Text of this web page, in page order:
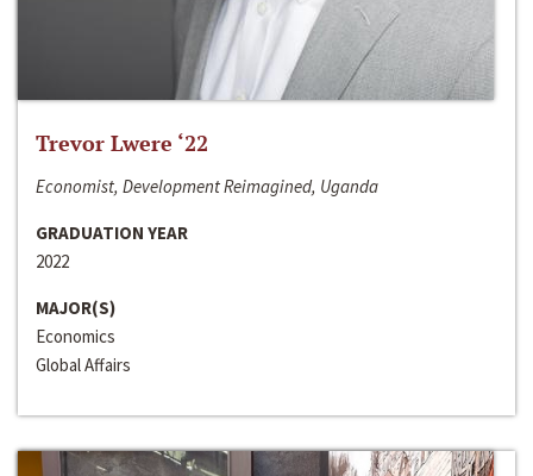
Trevor Lwere ‘22
Economist, Development Reimagined, Uganda
GRADUATION YEAR
2022
MAJOR(S)
Economics
Global Affairs